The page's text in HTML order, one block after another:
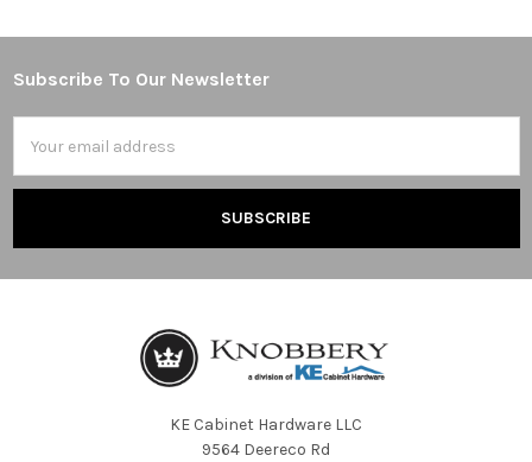
Footer
Subscribe To Our Newsletter
Address
KE Cabinet Hardware LLC
9564 Deereco Rd